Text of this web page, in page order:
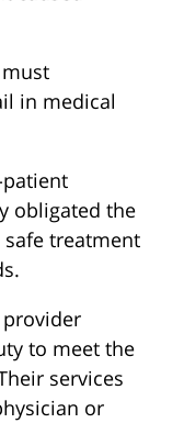
in medical
obligated the
treatment
to meet the
services
or